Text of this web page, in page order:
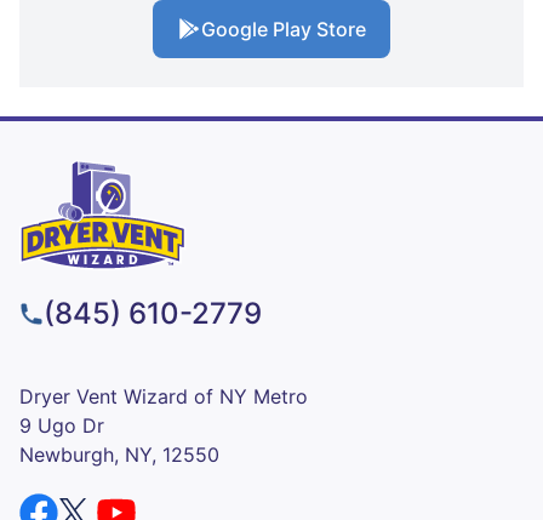
Google Play Store
(845) 610-2779
Dryer Vent Wizard of NY Metro
9 Ugo Dr
Newburgh, NY, 12550